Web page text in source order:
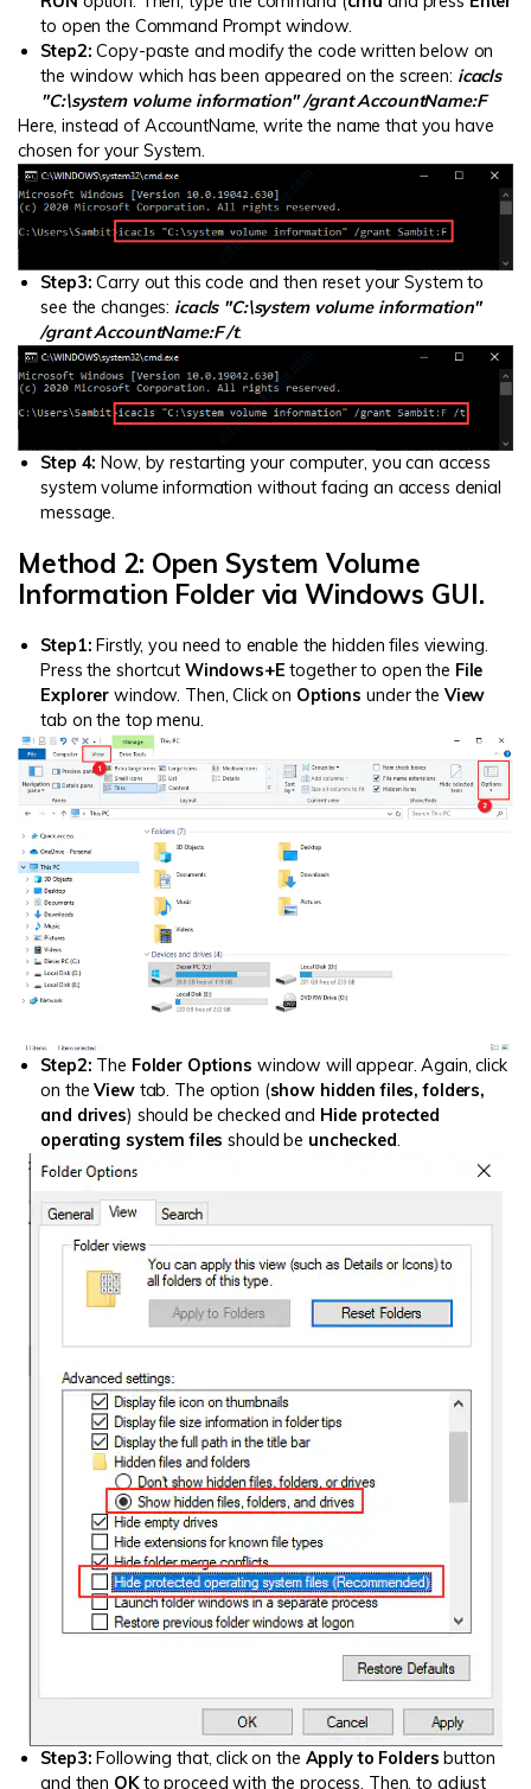
to open the Command Prompt window.
Step2: Copy-paste and modify the code written below on
the window which has been appeared on the screen: icacls
"C:\system volume information" /grant AccountName:F
Here, instead of AccountName, write the name that you have
chosen for your System.
Step3: Carry out this code and then reset your System to
see the changes: icacls "C:\system volume information"
/grant AccountName:F /t.
Step 4: Now, by restarting your computer, you can access
system volume information without facing an access denial
message.
Method 2: Open System Volume
Information Folder via Windows GUI.
Step1: Firstly, you need to enable the hidden files viewing.
Press the shortcut Windows+E together to open the File
Explorer window. Then, Click on Options under the View
tab on the top menu.
Step2: The Folder Options window will appear. Again, click
on theViewtab. The option (show hidden files, folders,
and drives) should be checked and Hide protected
operating system files should be unchecked.
Step3: Following that, click on the Apply to Folders button
and then OKto proceed with the process. Then, to adjust